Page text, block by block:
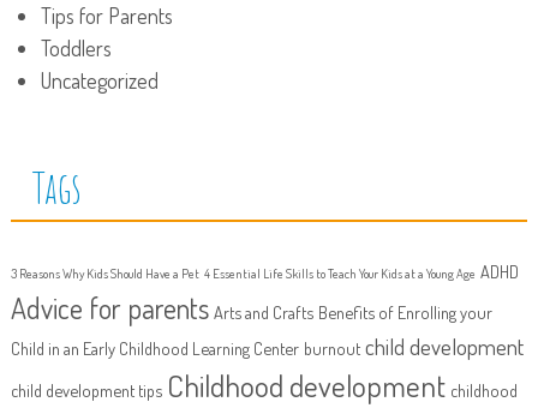
Tips for Parents
Toddlers
Uncategorized
Tags
3 Reasons Why Kids Should Have a Pet 4 Essential Life Skills to Teach Your Kids at a Young Age ADHD
Advice for parents Arts and Crafts Benefits of Enrolling your
Child in an Early Childhood Learning Center burnout child development
child development tips Childhood development childhood